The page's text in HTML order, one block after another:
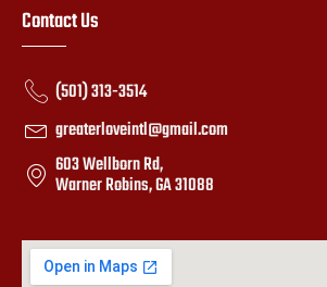
Contact Us
(501) 313-3514
greaterloveintl@gmail.com
603 Wellborn Rd,
Warner Robins, GA 31088